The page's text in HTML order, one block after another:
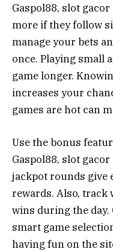
Gaspol88, slot
more if they follow
manage your bets
once. Playing small
game longer.
increases your
games are hot can
Use the bonus
Gaspol88, slot
jackpot rounds give
rewards. Also, track
wins during the
smart game
having fun on the